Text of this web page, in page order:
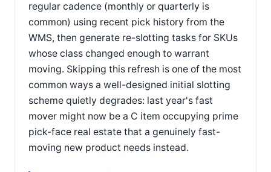
regular cadence (monthly or quarterly is
common) using recent pick history from the
WMS, then generate re-slotting tasks for SKUs
whose class changed enough to warrant
moving. Skipping this refresh is one of the most
common ways a well-designed initial slotting
scheme quietly degrades: last year's fast
mover might now be a C item occupying prime
pick-face real estate that a genuinely fast-
moving new product needs instead.